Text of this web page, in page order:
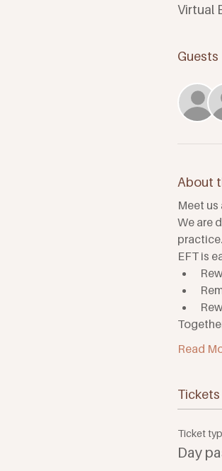
Virtual
Guests
About
Meet
We are
practice.
EFT is
Read
Tickets
Ticket
Day